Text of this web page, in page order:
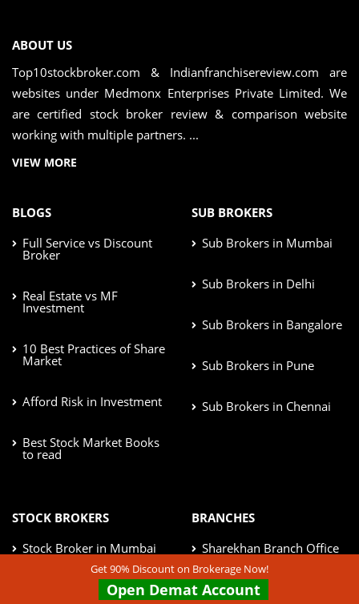
ABOUT US
Top10stockbroker.com & Indianfranchisereview.com are
websites under Medmonx Enterprises Private Limited. We
are certified stock broker review & comparison website
working with multiple partners. ...
VIEW MORE
BLOGS
Full Service vs Discount
Broker
Real Estate vs MF
Investment
10 Best Practices of Share
Market
Afford Risk in Investment
Best Stock Market Books
to read
SUB BROKERS
Sub Brokers in Mumbai
Sub Brokers in Delhi
Sub Brokers in Bangalore
Sub Brokers in Pune
Sub Brokers in Chennai
STOCK BROKERS
Stock Broker in Mumbai
Stock Broker in Delhi
BRANCHES
Sharekhan Branch Office
IIFL Branch Office
Get 90% Discount on Brokerage Now!
Open Demat Account